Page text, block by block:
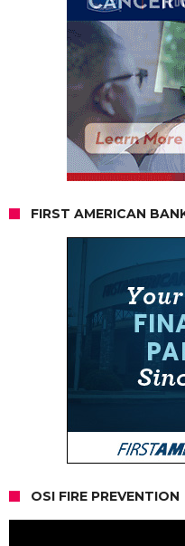
FIRST AMERICAN
OSI FIRE PREVENTION